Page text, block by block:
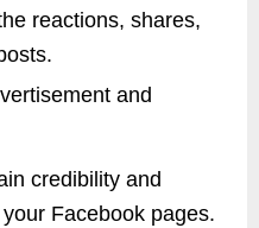
reactions, shares,
and
credibility and
Facebook pages.